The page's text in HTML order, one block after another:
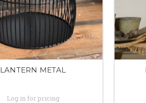
LANTERN METAL
Log in for pricing